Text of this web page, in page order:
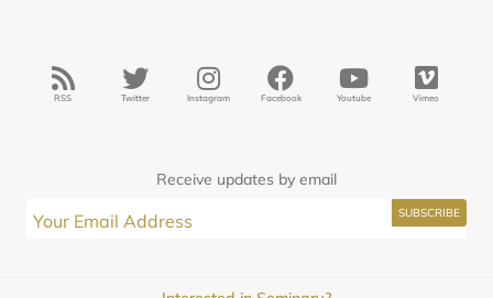
RSS Twitter Instagram Facebook Youtube Vimeo
Receive updates by email